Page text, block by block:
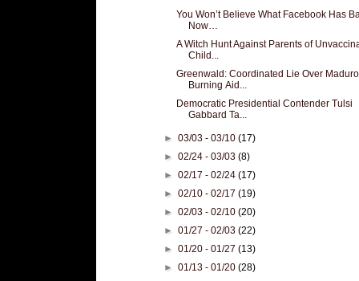
You Won’t Believe What Facebook Has
Now…
A Witch Hunt Against Parents of
Child...
Greenwald: Coordinated Lie Over Maduro
Burning Aid...
Democratic Presidential Contender Tulsi
Gabbard Ta...
►03/03 - 03/10(17)
►02/24 - 03/03(8)
►02/17 - 02/24(17)
►02/10 - 02/17(19)
►02/03 - 02/10(20)
►01/27 - 02/03(22)
►01/20 - 01/27(13)
►01/13 - 01/20(28)